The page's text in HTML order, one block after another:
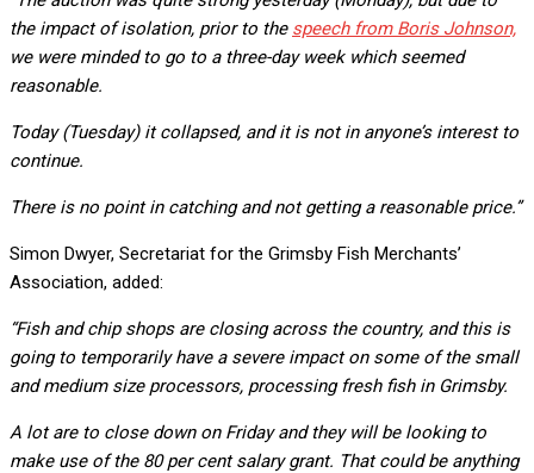
the impact of isolation, prior to the speech from Boris Johnson,
we were minded to go to a three-day week which seemed
reasonable.
Today (Tuesday) it collapsed, and it is not in anyone’s interest to
continue.
There is no point in catching and not getting a reasonable price.”
Simon Dwyer, Secretariat for the Grimsby Fish Merchants’
Association, added:
“Fish and chip shops are closing across the country, and this is
going to temporarily have a severe impact on some of the small
and medium size processors, processing fresh fish in Grimsby.
A lot are to close down on Friday and they will be looking to
make use of the 80 per cent salary grant. That could be anything